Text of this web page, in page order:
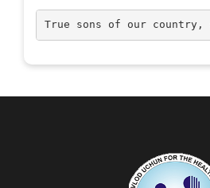
True sons of our